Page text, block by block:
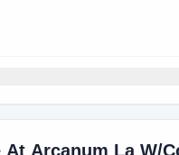
Arcanum La W/